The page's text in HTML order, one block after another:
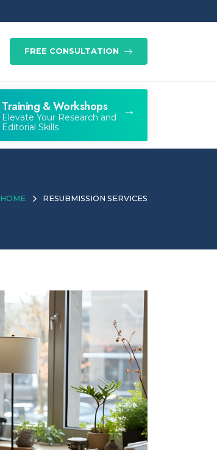
FREE CONSULTATION
Training & Workshops
Elevate Your Research and
Editorial Skills
HOME RESUBMISSION SERVICES